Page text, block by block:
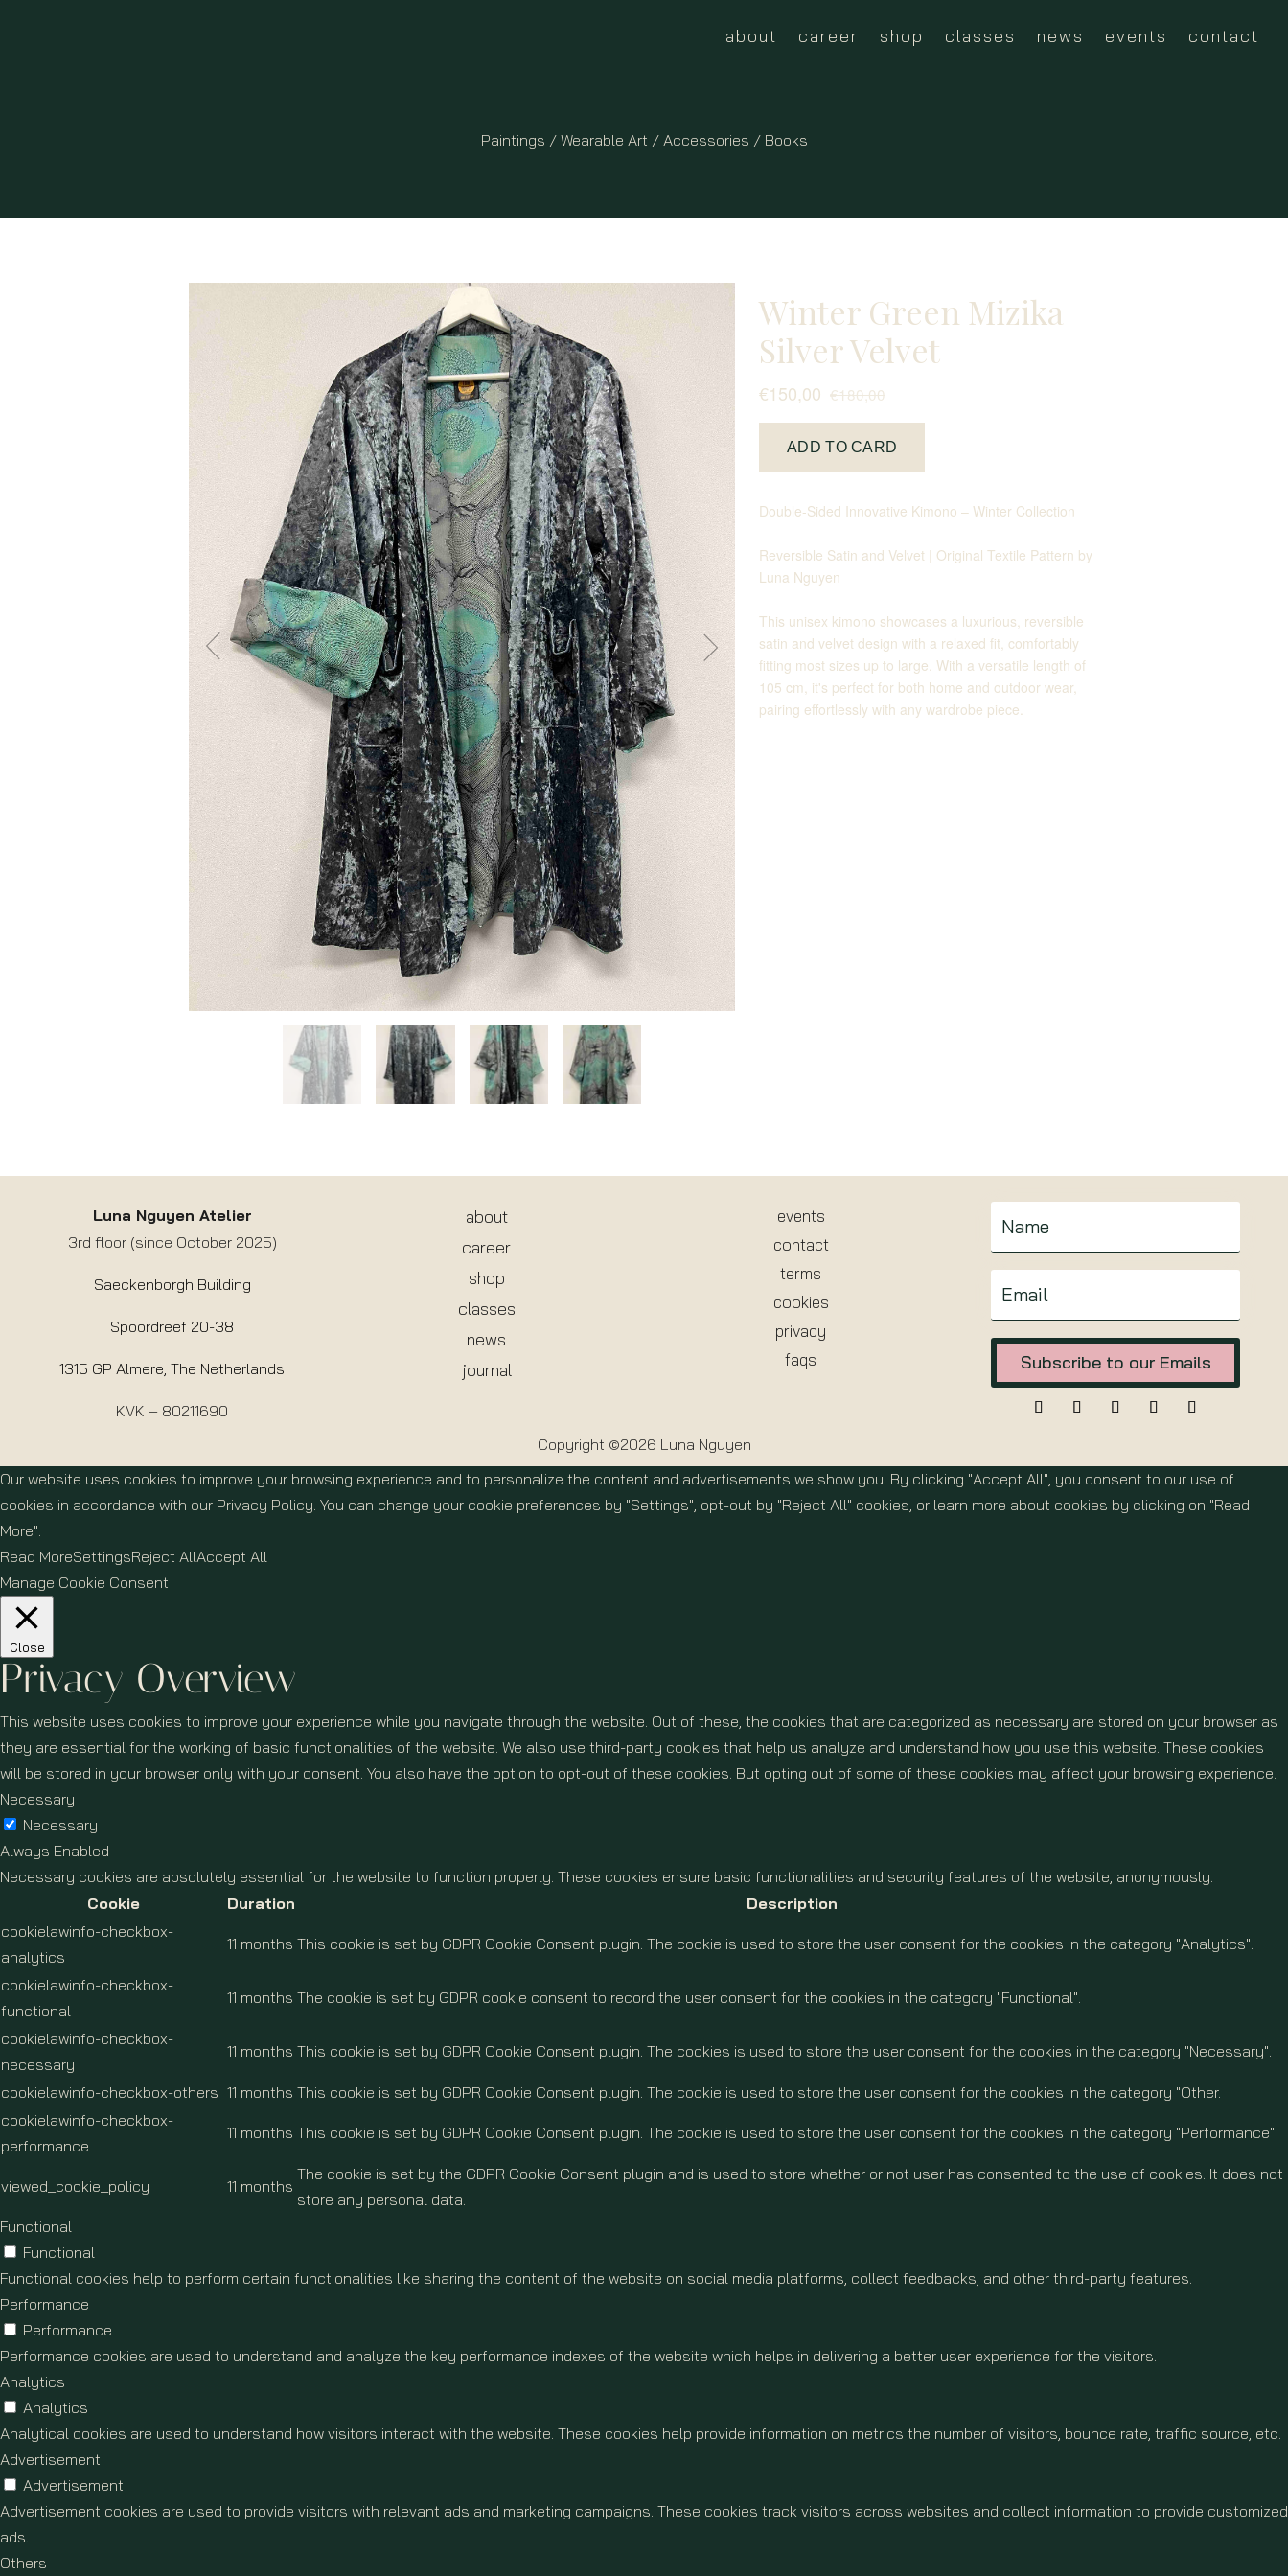
about career shop classes news events contact
Paintings / Wearable Art / Accessories / Books
Luna Nguyen Atelier
3rd floor (since October 2025)
Saeckenborgh Building
Spoordreef 20-38
1315 GP Almere, The Netherlands
KVK – 80211690
about
career
shop
classes
news
journal
events
contact
terms
cookies
privacy
faqs
Subscribe to our Emails
Copyright ©2026 Luna Nguyen
Our website uses cookies to improve your browsing experience and to personalize the content and advertisements we show you. By clicking "Accept All", you consent to our use of
cookies in accordance with our Privacy Policy. You can change your cookie preferences by "Settings", opt-out by "Reject All" cookies, or learn more about cookies by clicking on "Read
More".
Read MoreSettingsReject AllAccept All
Manage Cookie Consent
Close
Privacy Overview
This website uses cookies to improve your experience while you navigate through the website. Out of these, the cookies that are categorized as necessary are stored on your browser as
they are essential for the working of basic functionalities of the website. We also use third-party cookies that help us analyze and understand how you use this website. These cookies
will be stored in your browser only with your consent. You also have the option to opt-out of these cookies. But opting out of some of these cookies may affect your browsing experience.
Necessary
Necessary
Always Enabled
Necessary cookies are absolutely essential for the website to function properly. These cookies ensure basic functionalities and security features of the website, anonymously.
Cookie
Duration
Description
cookielawinfo-checkbox-
analytics
11 months This cookie is set by GDPR Cookie Consent plugin. The cookie is used to store the user consent for the cookies in the category "Analytics".
cookielawinfo-checkbox-
functional
11 months The cookie is set by GDPR cookie consent to record the user consent for the cookies in the category "Functional".
cookielawinfo-checkbox-
necessary
11 months This cookie is set by GDPR Cookie Consent plugin. The cookies is used to store the user consent for the cookies in the category "Necessary".
cookielawinfo-checkbox-others 11 months This cookie is set by GDPR Cookie Consent plugin. The cookie is used to store the user consent for the cookies in the category "Other.
cookielawinfo-checkbox-
performance
11 months This cookie is set by GDPR Cookie Consent plugin. The cookie is used to store the user consent for the cookies in the category "Performance".
viewed_cookie_policy 11 months
The cookie is set by the GDPR Cookie Consent plugin and is used to store whether or not user has consented to the use of cookies. It does not
store any personal data.
Functional
Functional
Functional cookies help to perform certain functionalities like sharing the content of the website on social media platforms, collect feedbacks, and other third-party features.
Performance
Performance
Performance cookies are used to understand and analyze the key performance indexes of the website which helps in delivering a better user experience for the visitors.
Analytics
Analytics
Analytical cookies are used to understand how visitors interact with the website. These cookies help provide information on metrics the number of visitors, bounce rate, traffic source, etc.
Advertisement
Advertisement
Advertisement cookies are used to provide visitors with relevant ads and marketing campaigns. These cookies track visitors across websites and collect information to provide customized
ads.
Others